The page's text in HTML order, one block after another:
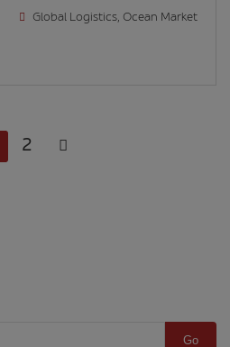
Global Logistics, Ocean Market
2
Go